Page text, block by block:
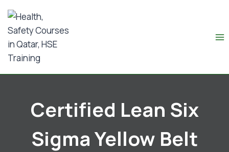
Certified Lean Six
Sigma Yellow Belt